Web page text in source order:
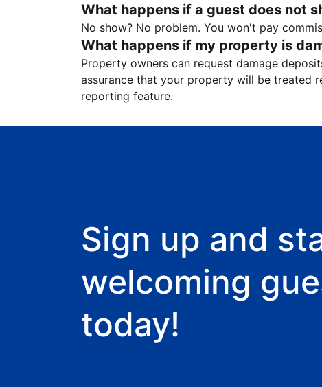
What happens if a guest does not
No show? No problem. You won't pay
What happens if my property is
Property owners can request damage
assurance that your property will be treated
reporting feature.
Sign up and
welcoming
today!